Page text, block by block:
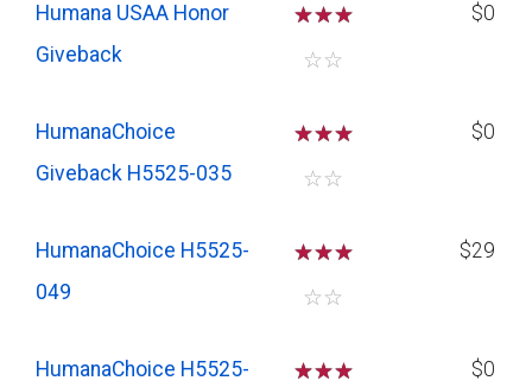
Humana USAA Honor
Giveback
☆☆☆
☆☆
$0
HumanaChoice
Giveback H5525-035
☆☆☆
☆☆
$0
HumanaChoice H5525-
049
☆☆☆
☆☆
$29
HumanaChoice H5525-
☆☆☆
$0